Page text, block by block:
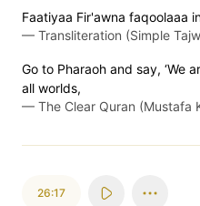
Faatiyaa Fir'awna faqoolaaa
— Transliteration (Simple
Go to Pharaoh and say, ‘We
all worlds,
— The Clear Quran (Mustafa
26:17